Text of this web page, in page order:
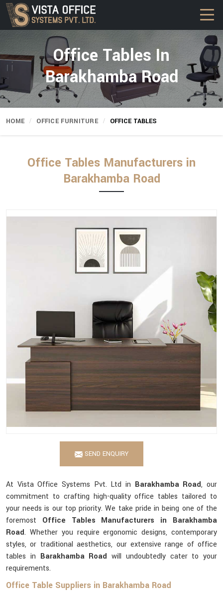
Office Tables In
Barakhamba Road
HOME OFFICE FURNITURE OFFICE TABLES
Office Tables Manufacturers in
Barakhamba Road
SEND ENQUIRY
At Vista Office Systems Pvt. Ltd in Barakhamba Road, our
commitment to crafting high-quality office tables tailored to
your needs is our top priority. We take pride in being one of the
foremost Office Tables Manufacturers in Barakhamba
Road. Whether you require ergonomic designs, contemporary
styles, or traditional aesthetics, our extensive range of office
tables in Barakhamba Road will undoubtedly cater to your
requirements.
Office Table Suppliers in Barakhamba Road